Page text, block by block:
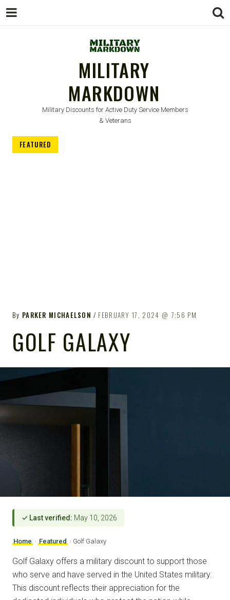
MILITARY
MARKDOWN
Military Discounts for Active Duty Service Members
& Veterans
FEATURED
By PARKER MICHAELSON FEBRUARY 17, 2024 7:56 PM
GOLF GALAXY
✓ Last verified: May 10, 2026
Home › Featured › Golf Galaxy
Golf Galaxy offers a military discount to support those
who serve and have served in the United States military.
This discount reflects their appreciation for the